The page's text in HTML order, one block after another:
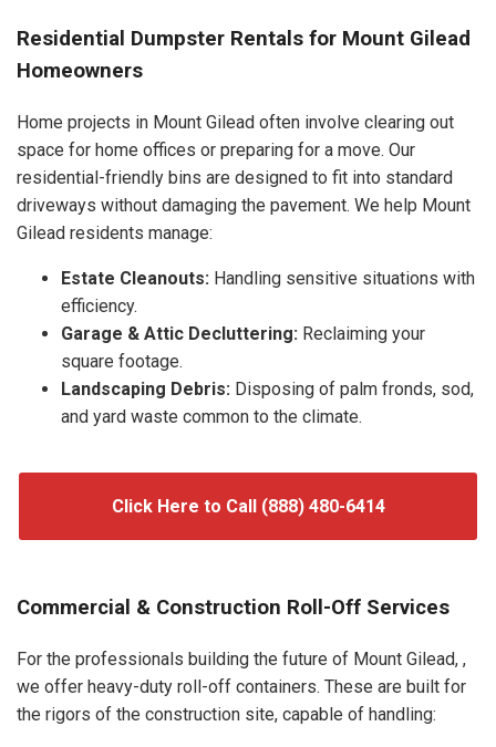
Residential Dumpster Rentals for Mount Gilead
Homeowners
Home projects in Mount Gilead often involve clearing out
space for home offices or preparing for a move. Our
residential-friendly bins are designed to fit into standard
driveways without damaging the pavement. We help Mount
Gilead residents manage:
Estate Cleanouts: Handling sensitive situations with
efficiency.
Garage & Attic Decluttering: Reclaiming your
square footage.
Landscaping Debris: Disposing of palm fronds, sod,
and yard waste common to the climate.
Click Here to Call (888) 480-6414
Commercial & Construction Roll-Off Services
For the professionals building the future of Mount Gilead, ,
we offer heavy-duty roll-off containers. These are built for
the rigors of the construction site, capable of handling: